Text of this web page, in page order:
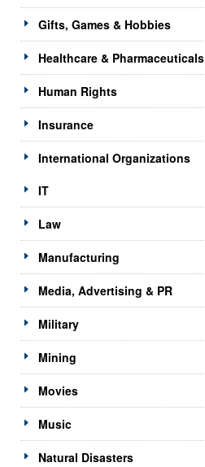
Gifts, Games & Hobbies
Healthcare & Pharmaceuticals
Human Rights
Insurance
International Organizations
IT
Law
Manufacturing
Media, Advertising & PR
Military
Mining
Movies
Music
Natural Disasters